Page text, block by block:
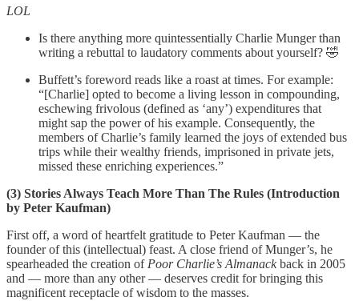
LOL
Is there anything more quintessentially Charlie Munger than
writing a rebuttal to laudatory comments about yourself? 🤣
Buffett’s foreword reads like a roast at times. For example:
“[Charlie] opted to become a living lesson in compounding,
eschewing frivolous (defined as ‘any’) expenditures that
might sap the power of his example. Consequently, the
members of Charlie’s family learned the joys of extended bus
trips while their wealthy friends, imprisoned in private jets,
missed these enriching experiences.”
(3) Stories Always Teach More Than The Rules (Introduction
by Peter Kaufman)
First off, a word of heartfelt gratitude to Peter Kaufman — the
founder of this (intellectual) feast. A close friend of Munger’s, he
spearheaded the creation of Poor Charlie’s Almanackback in 2005
and — more than any other — deserves credit for bringing this
magnificent receptacle of wisdom to the masses.